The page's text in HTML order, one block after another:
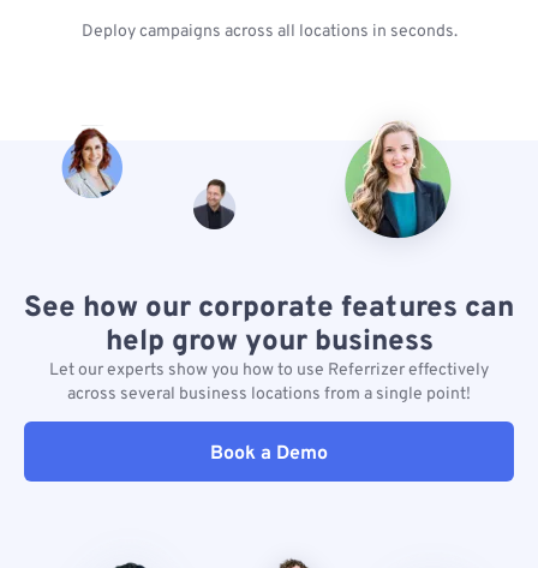
Deploy campaigns across all locations in seconds.
See how our corporate features can
help grow your business
Let our experts show you how to use Referrizer effectively
across several business locations from a single point!
Book a Demo